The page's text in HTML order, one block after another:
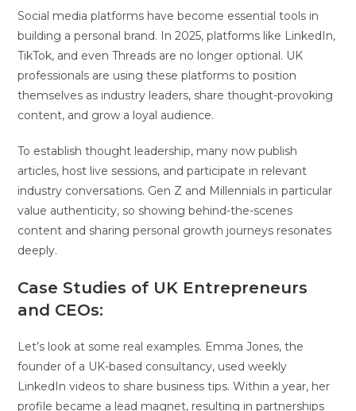
Social media platforms have become essential tools in
building a personal brand. In 2025, platforms like LinkedIn,
TikTok, and even Threads are no longer optional. UK
professionals are using these platforms to position
themselves as industry leaders, share thought-provoking
content, and grow a loyal audience.
To establish thought leadership, many now publish
articles, host live sessions, and participate in relevant
industry conversations. Gen Z and Millennials in particular
value authenticity, so showing behind-the-scenes
content and sharing personal growth journeys resonates
deeply.
Case Studies of UK Entrepreneurs
and CEOs:
Let’s look at some real examples. Emma Jones, the
founder of a UK-based consultancy, used weekly
LinkedIn videos to share business tips. Within a year, her
profile became a lead magnet, resulting in partnerships